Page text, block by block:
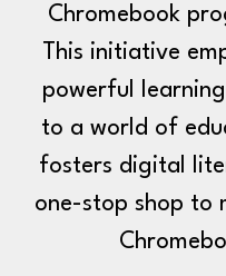
Chromebook
This initiative
powerful
to a world of
fosters digital
one-stop shop to